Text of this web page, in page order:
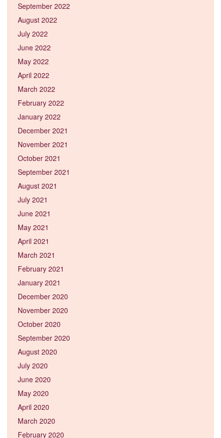
September 2022
August 2022
July 2022
June 2022
May 2022
April 2022
March 2022
February 2022
January 2022
December 2021
November 2021
October 2021
September 2021
August 2021
July 2021
June 2021
May 2021
April 2021
March 2021
February 2021
January 2021
December 2020
November 2020
October 2020
September 2020
August 2020
July 2020
June 2020
May 2020
April 2020
March 2020
February 2020